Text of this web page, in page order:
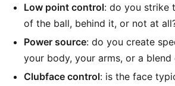
Low point control: do you strike
of the ball, behind it, or not at
Power source: do you create
your body, your arms, or a
Clubface control: is the face